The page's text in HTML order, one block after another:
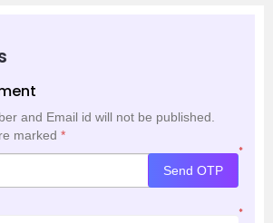
and Email id will not be published.
marked *
*
Send OTP
*